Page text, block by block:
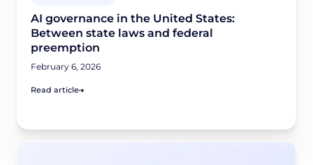
AI governance in the United States:
Between state laws and federal
preemption
February 6, 2026
Read article